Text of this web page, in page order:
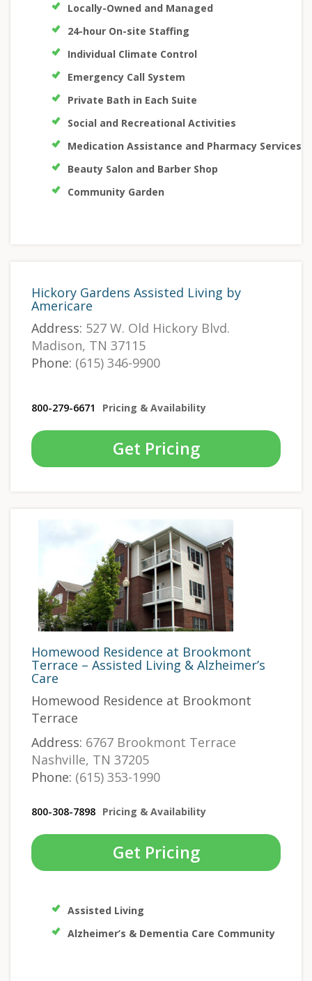
Locally-Owned and Managed
24-hour On-site Staffing
Individual Climate Control
Emergency Call System
Private Bath in Each Suite
Social and Recreational Activities
Medication Assistance and Pharmacy Services
Beauty Salon and Barber Shop
Community Garden
Hickory Gardens Assisted Living by
Americare
Address: 527 W. Old Hickory Blvd.
Madison, TN 37115
Phone: (615) 346-9900
800-279-6671 Pricing & Availability
Get Pricing
Homewood Residence at Brookmont
Terrace – Assisted Living & Alzheimer’s
Care
Homewood Residence at Brookmont
Terrace
Address: 6767 Brookmont Terrace
Nashville, TN 37205
Phone: (615) 353-1990
800-308-7898 Pricing & Availability
Get Pricing
Assisted Living
Alzheimer’s & Dementia Care Community